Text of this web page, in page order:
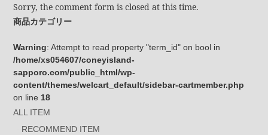
Sorry, the comment form is closed at this time.
商品カテゴリー
Warning: Attempt to read property "term_id" on bool in
/home/xs054607/coneyisland-
sapporo.com/public_html/wp-
content/themes/welcart_default/sidebar-cartmember.php
on line 18
ALL ITEM
RECOMMEND ITEM